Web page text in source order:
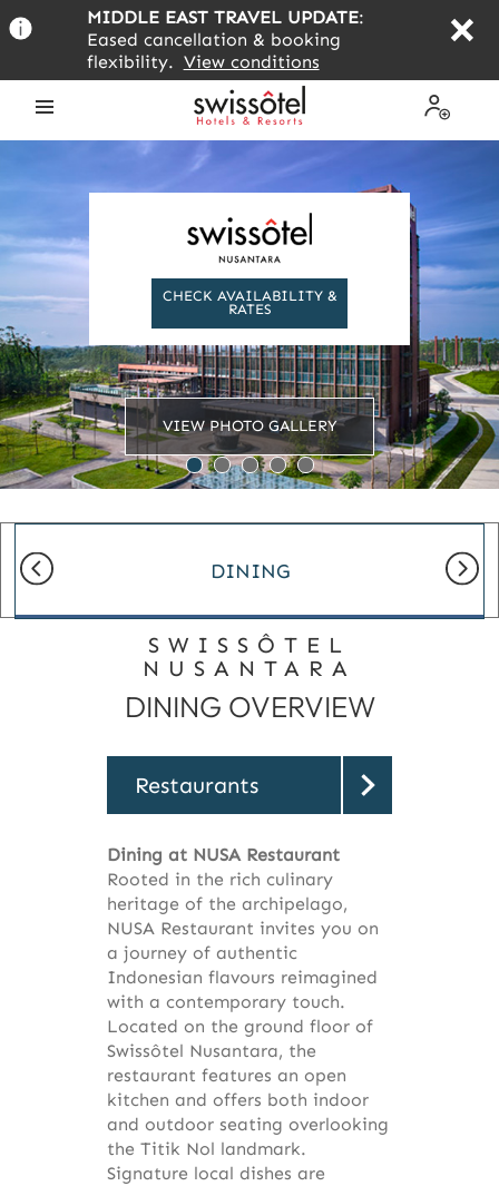
to
content
MIDDLE EAST TRAVEL UPDATE:
Eased cancellation & booking
flexibility. View conditions
My
CHECK AVAILABILITY &
RATES
VIEW PHOTO GALLERY
DINING
SWISSÔTEL
NUSANTARA
DINING OVERVIEW
Restaurants
Dining at NUSA Restaurant
Rooted in the rich culinary
heritage of the archipelago,
NUSA Restaurant invites you on
a journey of authentic
Indonesian flavours reimagined
with a contemporary touch.
Located on the ground floor of
Swissôtel Nusantara, the
restaurant features an open
kitchen and offers both indoor
and outdoor seating overlooking
the Titik Nol landmark.
Signature local dishes are